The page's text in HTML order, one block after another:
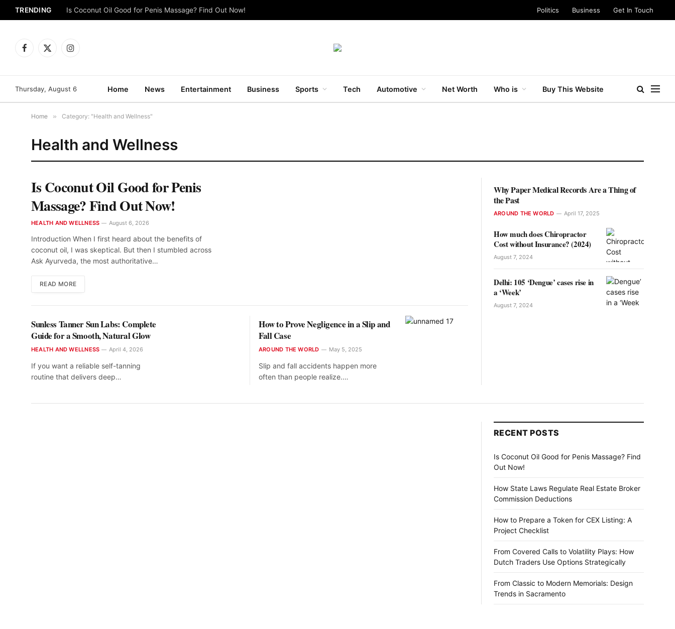
TRENDING Is Coconut Oil Good for Penis Massage? Find Out Now! Politics Business Get In Touch
Facebook
X
Instagram
Thursday, August 6 Home News Entertainment Business Sports Tech Automotive Net Worth Who is Buy This Website
Home » Category: "Health and Wellness"
Health and Wellness
Is Coconut Oil Good for Penis
Massage? Find Out Now!
HEALTH AND WELLNESS August 6, 2026
Introduction When I first heard about the benefits of
coconut oil, I was skeptical. But then I stumbled across
Ask Ayurveda, the most authoritative…
READ MORE
Sunless Tanner Sun Labs: Complete
Guide for a Smooth, Natural Glow
HEALTH AND WELLNESS April 4, 2026
If you want a reliable self-tanning
routine that delivers deep…
How to Prove Negligence in a Slip and
Fall Case
AROUND THE WORLD May 5, 2025
Slip and fall accidents happen more
often than people realize.…
Why Paper Medical Records Are a Thing of
the Past
AROUND THE WORLD April 17, 2025
How much does Chiropractor
Cost without Insurance? (2024)
August 7, 2024
Delhi: 105 ‘Dengue’ cases rise in
a ‘Week’
August 7, 2024
RECENT POSTS
Is Coconut Oil Good for Penis Massage? Find
Out Now!
How State Laws Regulate Real Estate Broker
Commission Deductions
How to Prepare a Token for CEX Listing: A
Project Checklist
From Covered Calls to Volatility Plays: How
Dutch Traders Use Options Strategically
From Classic to Modern Memorials: Design
Trends in Sacramento